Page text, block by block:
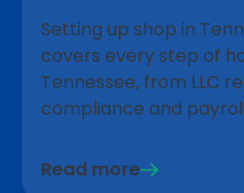
Setting up shop in
covers every step of
Tennessee, from LLC
compliance and
Read more